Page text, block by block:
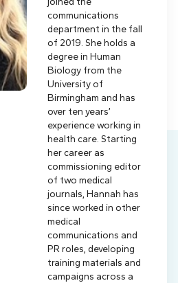
communications
department in the fall
of 2019. She holds a
degree in Human
Biology from the
University of
Birmingham and has
over ten years’
experience working in
health care. Starting
her career as
commissioning editor
of two medical
journals, Hannah has
since worked in other
medical
communications and
PR roles, developing
training materials and
campaigns across a